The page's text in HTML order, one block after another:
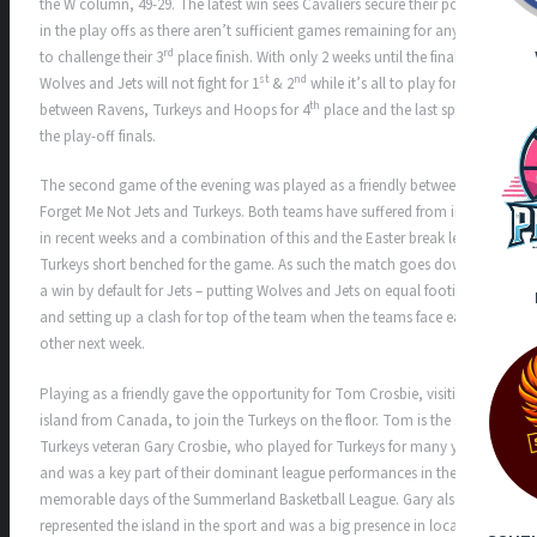
in the play offs as there aren’t sufficient games remaining for any team
to challenge their 3rd place finish. With only 2 weeks until the finals
Wolves and Jets will not fight for 1st & 2nd while it’s all to play for
between Ravens, Turkeys and Hoops for 4th place and the last spot in
the play-off finals.
The second game of the evening was played as a friendly between
Forget Me Not Jets and Turkeys. Both teams have suffered from injuries
in recent weeks and a combination of this and the Easter break left
Turkeys short benched for the game. As such the match goes down as
a win by default for Jets – putting Wolves and Jets on equal footing
and setting up a clash for top of the team when the teams face each
other next week.
Playing as a friendly gave the opportunity for Tom Crosbie, visiting the
island from Canada, to join the Turkeys on the floor. Tom is the son of
Turkeys veteran Gary Crosbie, who played for Turkeys for many years
and was a key part of their dominant league performances in the
memorable days of the Summerland Basketball League. Gary also
represented the island in the sport and was a big presence in local